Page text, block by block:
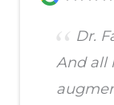
Dr.
And all